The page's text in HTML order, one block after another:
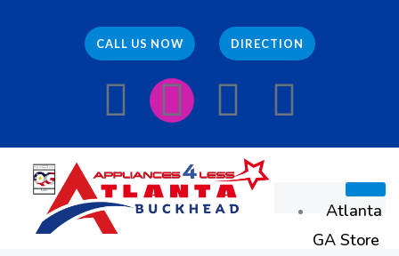
CALL US NOW DIRECTION
F
a
c
e
I
n
s
E
n
v
W
h
Atlanta
GA Store